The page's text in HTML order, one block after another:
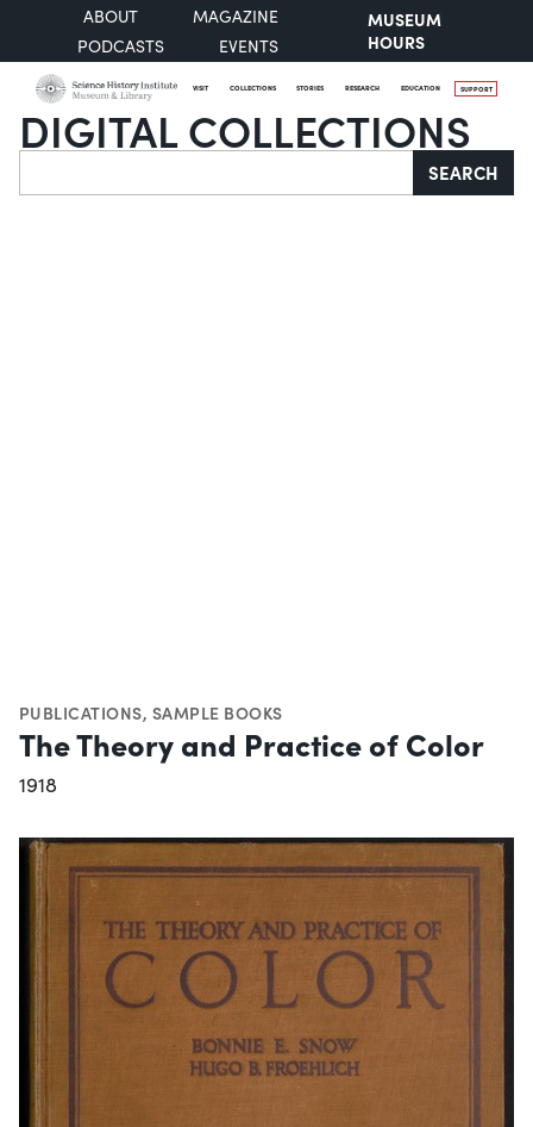
ABOUT
MAGAZINE
PODCASTS
EVENTS
MUSEUM
HOURS
VISIT COLLECTIONS STORIES RESEARCH EDUCATION SUPPORT
DIGITAL COLLECTIONS
Search SEARCH
PUBLICATIONS, SAMPLE BOOKS
The Theory and Practice of Color
1918